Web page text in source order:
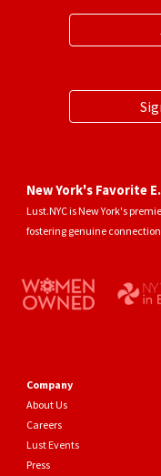
New York's Favorite
Lust.NYC is New York's
fostering genuine
Company
About Us
Careers
Lust Events
Press